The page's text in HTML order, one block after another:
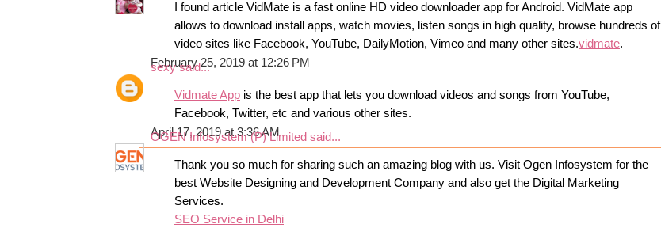
I found article VidMate is a fast online HD video downloader app for Android. VidMate app
allows to download install apps, watch movies, listen songs in high quality, browse hundreds of
video sites like Facebook, YouTube, DailyMotion, Vimeo and many other sites.vidmate.
February 25, 2019 at 12:26 PM
sexysaid...
Vidmate App is the best app that lets you download videos and songs from YouTube,
Facebook, Twitter, etc and various other sites.
April 17, 2019 at 3:36 AM
OGEN Infosystem (P) Limited said...
Thank you so much for sharing such an amazing blog with us. Visit Ogen Infosystem for the
best Website Designing and Development Company and also get the Digital Marketing
Services.
SEO Service in Delhi